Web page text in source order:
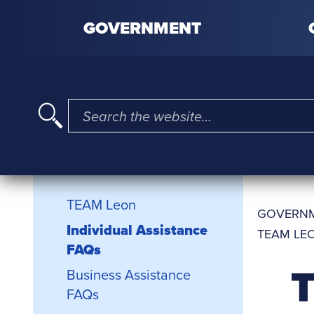
GOVERNMENT
I'm searching for …
TEAM
TEAM Leon Sidebar
TEAM Leon
Individual Assistance
FAQs
Business Assistance
FAQs